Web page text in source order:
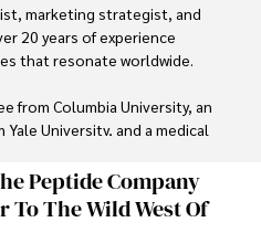
marketing strategist, and
20 years of experience
that resonate worldwide.
from Columbia University, an
University, and a medical
of South Carolina.
economics, and marketing
Peptide Company
The Wild West Of